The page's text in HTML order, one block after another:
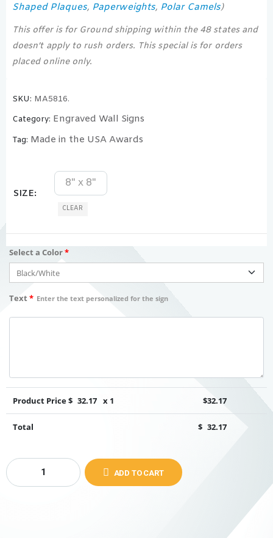
Shaped Plaques, Paperweights, Polar Camels)
This offer is for Ground shipping within the 48 states and
doesn’t apply to rush orders. This special is for orders
placed online only.
SKU: MA5816.
Category: Engraved Wall Signs
Tag: Made in the USA Awards
SIZE
8" x 8"
CLEAR
Select a Color*
Text * Enter the text personalized for the sign
Product Price $ 32.17 x 1 $32.17
Total $ 32.17
ADD TO CART